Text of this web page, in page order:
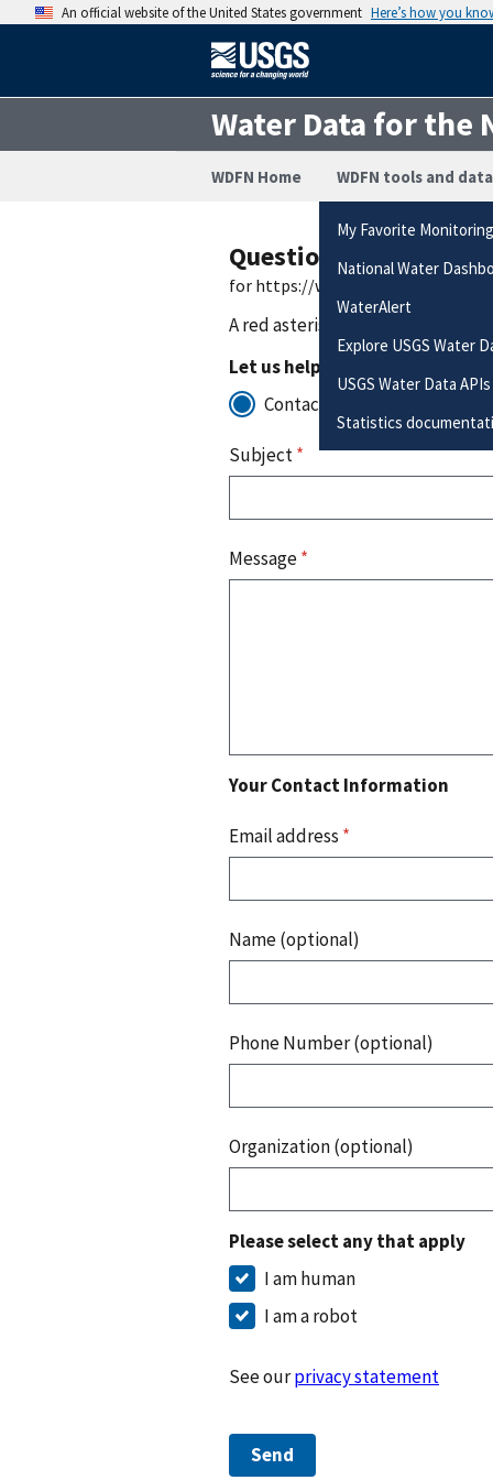
An official website of the United States government Here’s how you
Water Data for the
WDFN Home WDFN tools and data
My Favorite
National Water
WaterAlert
Explore USGS Water
USGS Water Data APIs
Statistics
Questions or
for https://waterdata.usgs.gov/
A red asterisk (
Let us help you to:
Contact for support with
Subject*
Message*
Your Contact Information
Email address *
Name (optional)
Phone Number (optional)
Organization (optional)
Please select any that apply
I am human
I am a robot
See ourprivacy statement
Send